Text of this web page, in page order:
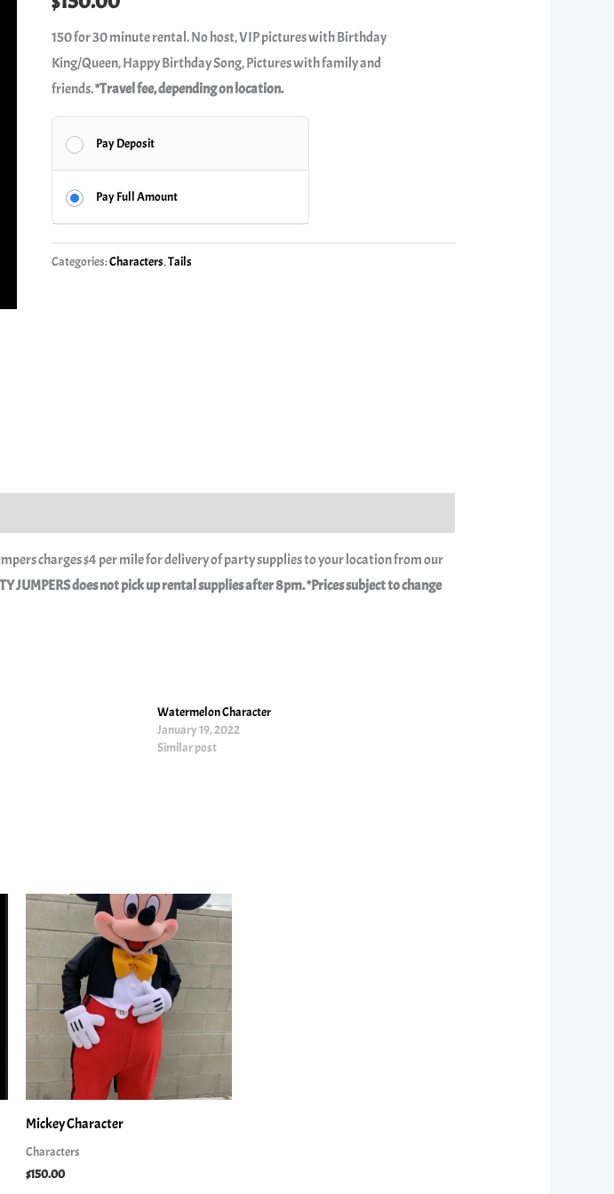
150 for 30 minute rental. No host, VIP pictures with Birthday
King/Queen, Happy Birthday Song, Pictures with family and
friends.*Travel fee, depending on location.
Pay Deposit
Pay Full Amount
Categories:Characters,Tails
charges $4 per mile for delivery of party supplies to your location from our
JUMPERS does not pick up rental supplies after 8pm. *Prices subject to change
Watermelon Character
January 19, 2022
Similar post
Mickey Character
Characters
$150.00